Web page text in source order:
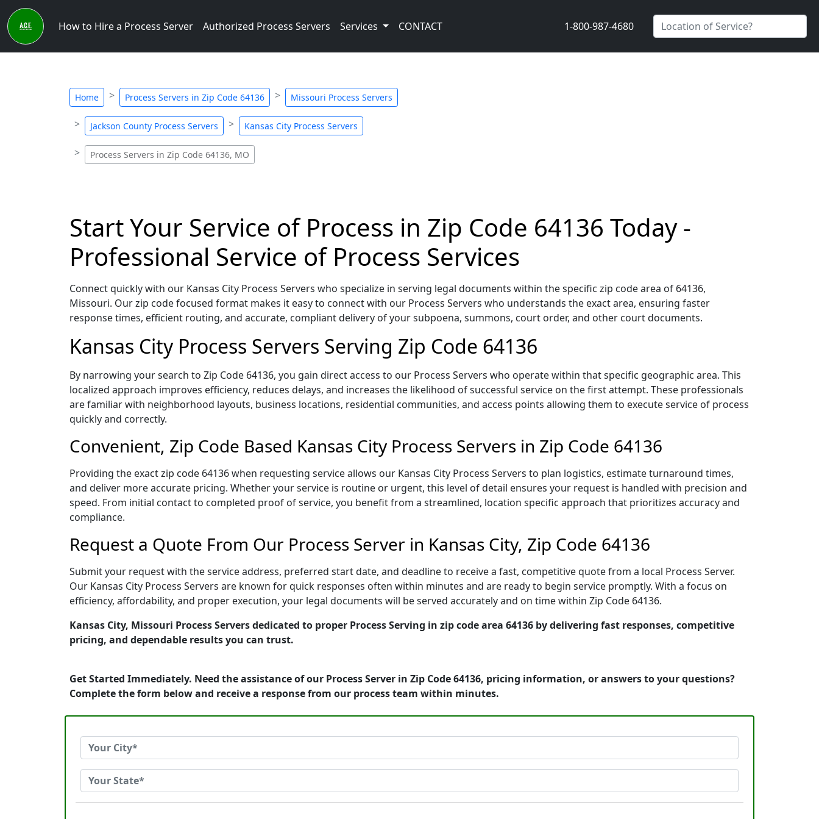
How to Hire a Process Server Authorized Process Servers Services CONTACT 1-800-987-4680
Home Process Servers in Zip Code 64136 Missouri Process Servers
Jackson County Process Servers Kansas City Process Servers
Process Servers in Zip Code 64136, MO
Start Your Service of Process in Zip Code 64136 Today -
Professional Service of Process Services
Connect quickly with our Kansas City Process Servers who specialize in serving legal documents within the specific zip code area of 64136,
Missouri. Our zip code focused format makes it easy to connect with our Process Servers who understands the exact area, ensuring faster
response times, efficient routing, and accurate, compliant delivery of your subpoena, summons, court order, and other court documents.
Kansas City Process Servers Serving Zip Code 64136
By narrowing your search to Zip Code 64136, you gain direct access to our Process Servers who operate within that specific geographic area. This
localized approach improves efficiency, reduces delays, and increases the likelihood of successful service on the first attempt. These professionals
are familiar with neighborhood layouts, business locations, residential communities, and access points allowing them to execute service of process
quickly and correctly.
Convenient, Zip Code Based Kansas City Process Servers in Zip Code 64136
Providing the exact zip code 64136 when requesting service allows our Kansas City Process Servers to plan logistics, estimate turnaround times,
and deliver more accurate pricing. Whether your service is routine or urgent, this level of detail ensures your request is handled with precision and
speed. From initial contact to completed proof of service, you benefit from a streamlined, location specific approach that prioritizes accuracy and
compliance.
Request a Quote From Our Process Server in Kansas City, Zip Code 64136
Submit your request with the service address, preferred start date, and deadline to receive a fast, competitive quote from a local Process Server.
Our Kansas City Process Servers are known for quick responses often within minutes and are ready to begin service promptly. With a focus on
efficiency, affordability, and proper execution, your legal documents will be served accurately and on time within Zip Code 64136.
Kansas City, Missouri Process Servers dedicated to proper Process Serving in zip code area 64136 by delivering fast responses, competitive
pricing, and dependable results you can trust.
Get Started Immediately. Need the assistance of our Process Server in Zip Code 64136, pricing information, or answers to your questions?
Complete the form below and receive a response from our process team within minutes.